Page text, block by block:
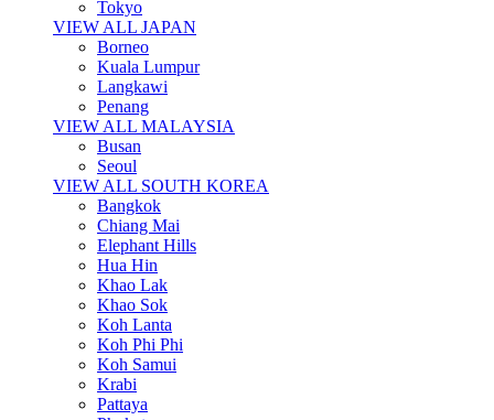
Tokyo
VIEW ALL JAPAN
Borneo
Kuala Lumpur
Langkawi
Penang
VIEW ALL MALAYSIA
Busan
Seoul
VIEW ALL SOUTH KOREA
Bangkok
Chiang Mai
Elephant Hills
Hua Hin
Khao Lak
Khao Sok
Koh Lanta
Koh Phi Phi
Koh Samui
Krabi
Pattaya